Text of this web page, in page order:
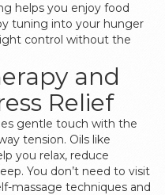
helps you enjoy food
tuning into your hunger
control without the
and
Relief
gentle touch with the
tension. Oils like
you relax, reduce
You don’t need to visit
massage techniques and